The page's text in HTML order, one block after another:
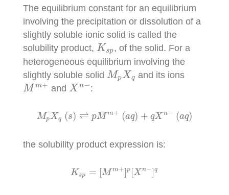
The equilibrium constant for an equilibrium
involving the precipitation or dissolution of a
slightly soluble ionic solid is called the
solubility product, K sp
Ks
, of the solid. For a
heterogeneous equilibrium involving the
slightly soluble solid MpXq
Mp Xq
and its ions
M m+
Mm+ and X n−
Xn− :
MpXq (s) ⇌ pM m+ (aq) + qX n− (aq)
Mp Xq ( ⇌ Mm+ a )+ n−(a q
the solubility product expression is:
Ksp = [M m+]p [X n−]q
Ks M m+]p[Xn−]q